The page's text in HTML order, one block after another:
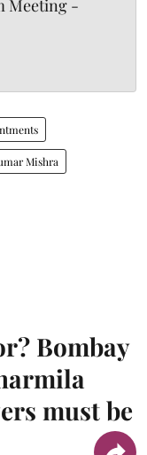
Meeting -
Mishra
Bombay
must be